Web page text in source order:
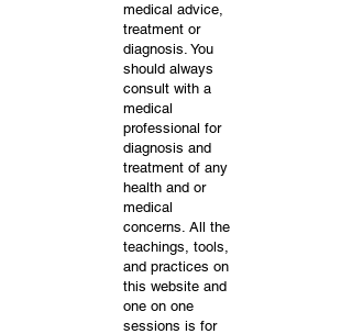
medical advice,
treatment or
diagnosis. You
should always
consult with a
medical
professional for
diagnosis and
treatment of any
health and or
medical
concerns. All the
teachings, tools,
and practices on
this website and
one on one
sessions is for